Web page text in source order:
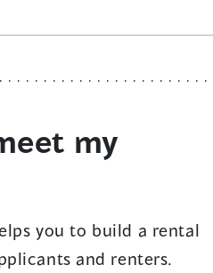
my
you to build a rental
and renters.